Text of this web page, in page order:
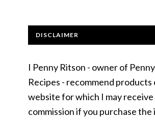
DISCLAIMER
I Penny Ritson - owner of
Recipes - recommend products
website for which I may receive
commission if you purchase the